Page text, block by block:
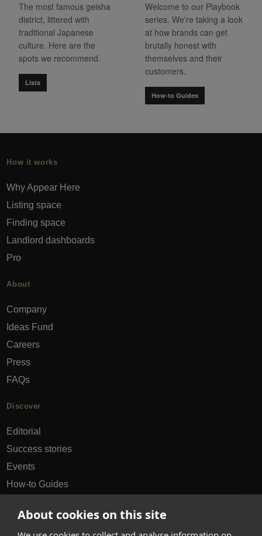
About cookies on this site
The most famous geisha
district, littered with
traditional Japanese
culture. Here are the
spots we recommend.
Lists
Welcome to our Playbook
series. We're taking a look
at how brands can get
brutally honest with
themselves and their
customers.
How-to Guides
How it works
Why Appear Here
Listing space
Finding space
Landlord dashboards
Pro
About
Company
Ideas Fund
Careers
Press
FAQs
Discover
Editorial
Success stories
Events
How-to Guides
hello@appearhere.co.uk